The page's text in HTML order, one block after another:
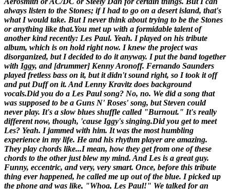
always listen to the Stones; if I had to go on a desert island, that's
what I would take. But I never think about trying to be the Stones
or anything like that.You met up with a formidable talent of
another kind recently: Les Paul. Yeah. I played on his tribute
album, which is on hold right now. I knew the project was
disorganized, but I decided to do it anyway. I put the band together
with Iggy, and [drummer] Kenny Aronoff. Fernando Saunders
played fretless bass on it, but it didn't sound right, so I took it off
and put Duff on it. And Lenny Kravitz does background
vocals.Did you do a Les Paul song? No, no. We did a song that
was supposed to be a Guns N' Roses' song, but Steven could
never play. It's a slow blues shuffle called "Burnout." It's really
different now, though, 'cause Iggy's singing.Did you get to meet
Les? Yeah. I jammed with him. It was the most humbling
experience in my life. He and his rhythm player are amazing.
They play chords like...I mean, how they get from one of these
chords to the other just blew my mind. And Les is a great guy.
Funny, eccentric, and very, very smart. Once, before this tribute
thing ever happened, he called me up out of the blue. I picked up
the phone and was like, "Whoa, Les Paul!" We talked for an